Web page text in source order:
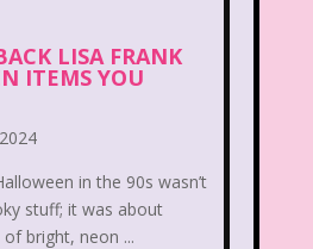
Mice Books
Dreams Candy
LISA FRANK
ITEMS YOU
in the 90s wasn’t
stuff; it was about
bright, neon ...